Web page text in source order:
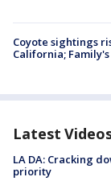
Coyote sightings
California;
Latest
LA DA: Cracking
priority